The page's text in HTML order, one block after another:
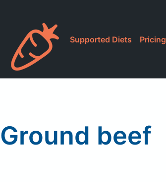
Supported Diets Pricing
Ground beef